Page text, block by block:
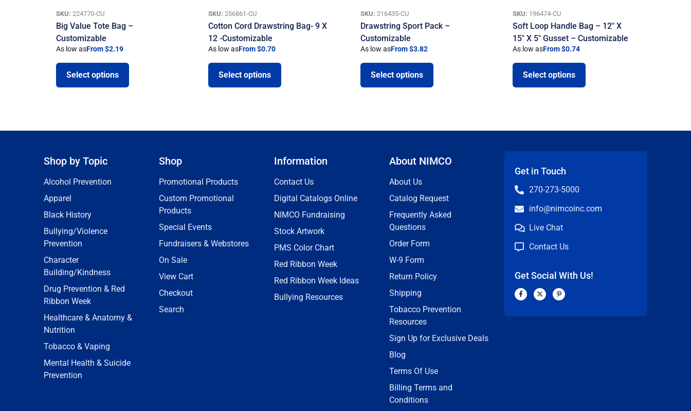
SKU: 224770-CU
Big Value Tote Bag –
Customizable
As low asFrom $2.19
Select options
SKU: 256861-CU
Cotton Cord Drawstring Bag- 9 X
12 -Customizable
As low asFrom $0.70
Select options
SKU: 216435-CU
Drawstring Sport Pack –
Customizable
As low asFrom $3.82
Select options
SKU: 196474-CU
Soft Loop Handle Bag – 12″ X
15″ X 5″ Gusset – Customizable
As low asFrom $0.74
Select options
Shop by Topic
Alcohol Prevention
Apparel
Black History
Bullying/Violence
Prevention
Character
Building/Kindness
Drug Prevention & Red
Ribbon Week
Healthcare & Anatomy &
Nutrition
Tobacco & Vaping
Mental Health & Suicide
Prevention
Shop
Promotional Products
Custom Promotional
Products
Special Events
Fundraisers & Webstores
On Sale
View Cart
Checkout
Search
Information
Contact Us
Digital Catalogs Online
NIMCO Fundraising
Stock Artwork
PMS Color Chart
Red Ribbon Week
Red Ribbon Week Ideas
Bullying Resources
About NIMCO
About Us
Catalog Request
Frequently Asked
Questions
Order Form
W-9 Form
Return Policy
Shipping
Tobacco Prevention
Resources
Sign Up for Exclusive Deals
Blog
Terms Of Use
Billing Terms and
Conditions
Get in Touch
270-273-5000
info@nimcoinc.com
Live Chat
Contact Us
Get Social With Us!
F
a
b
X
-
i
P
i
e